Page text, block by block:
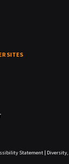
SITES
Statement| Diversity,